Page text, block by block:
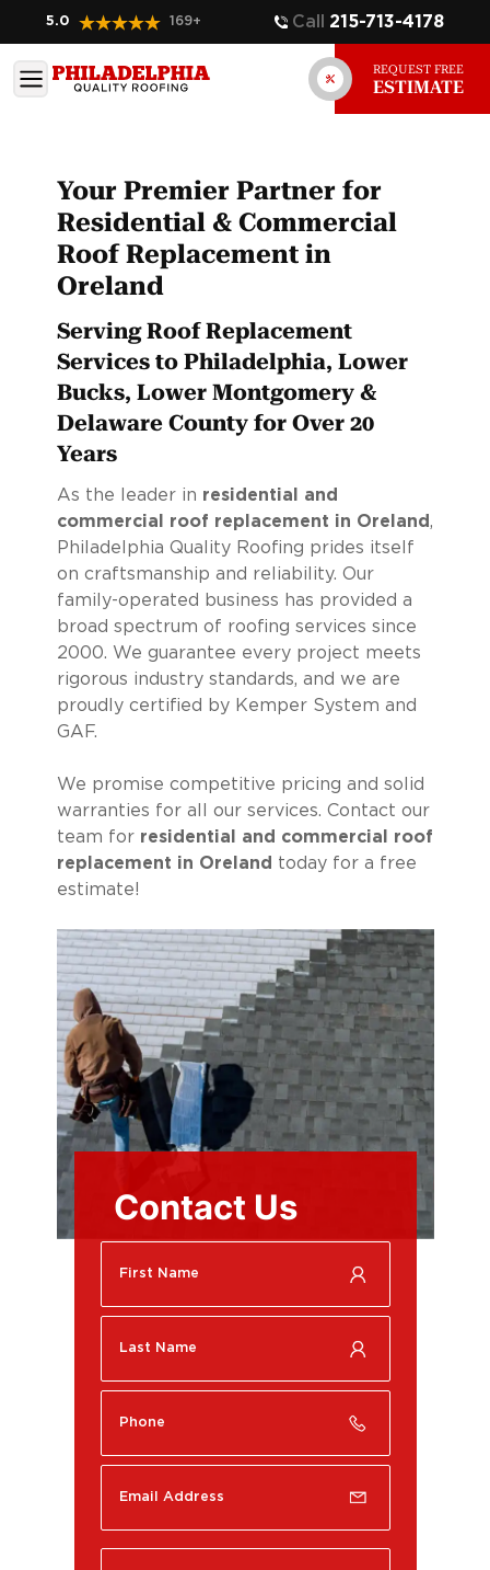
5.0 169+ Call 215-713-4178
REQUEST FREE
ESTIMATE
Your Premier Partner for
Residential & Commercial
Roof Replacement in
Oreland
Serving Roof Replacement
Services to Philadelphia, Lower
Bucks, Lower Montgomery &
Delaware County for Over 20
Years
As the leader in residential and
commercial roof replacement in Oreland,
Philadelphia Quality Roofing prides itself
on craftsmanship and reliability. Our
family-operated business has provided a
broad spectrum of roofing services since
2000. We guarantee every project meets
rigorous industry standards, and we are
proudly certified by Kemper System and
GAF.
We promise competitive pricing and solid
warranties for all our services. Contact our
team for residential and commercial roof
replacement in Oreland today for a free
estimate!
Contact Us